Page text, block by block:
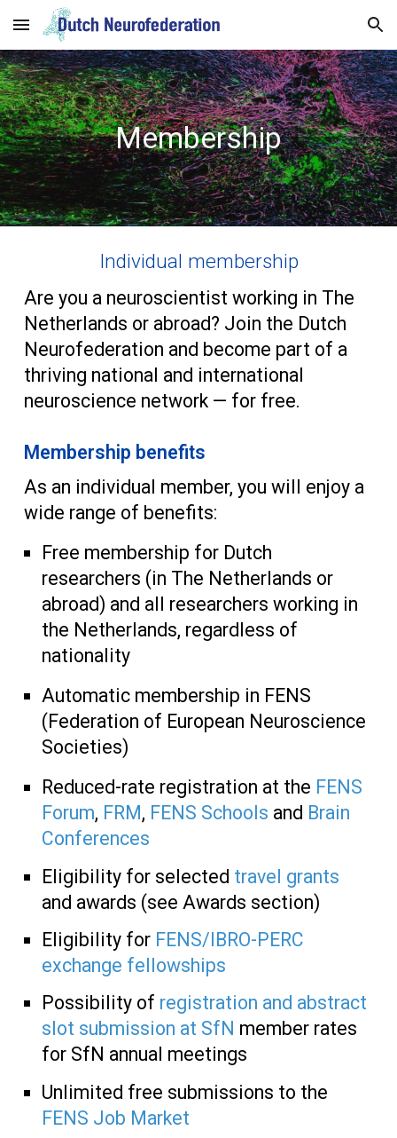
Skip to main content Skip to navigation
Membership
Individual membership
Are you a neuroscientist working in The
Netherlands or abroad? Join the Dutch
Neurofederation and become part of a
thriving national and international
neuroscience network — for free.
Membership benefits
As an individual member, you will enjoy a
wide range of benefits:
Free membership for Dutch
researchers (in The Netherlands or
abroad) and all researchers working in
the Netherlands, regardless of
nationality
Automatic membership in FENS
(Federation of European Neuroscience
Societies)
Reduced-rate registration at the FENS
Forum, FRM , FENS Schools and Brain
Conferences
Eligibility for selected travel grants
and awards (see Awards section)
Eligibility for FENS/IBRO-PERC
exchange fellowships
Possibility of registration and abstract
slot submission at SfN member rates
for SfN annual meetings
Unlimited free submissions to the
FENS Job Market